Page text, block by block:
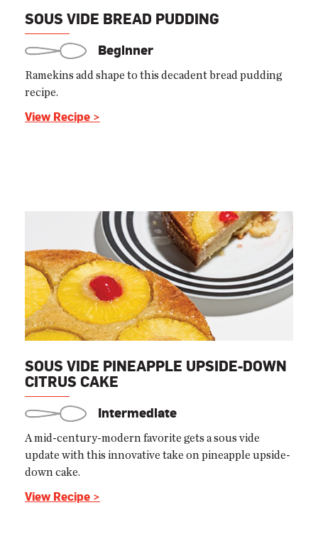
SOUS VIDE BREAD PUDDING
Beginner
Ramekins add shape to this decadent bread pudding
recipe.
View Recipe >
SOUS VIDE PINEAPPLE UPSIDE-DOWN
CITRUS CAKE
Intermediate
A mid-century-modern favorite gets a sous vide
update with this innovative take on pineapple upside-
down cake.
View Recipe >